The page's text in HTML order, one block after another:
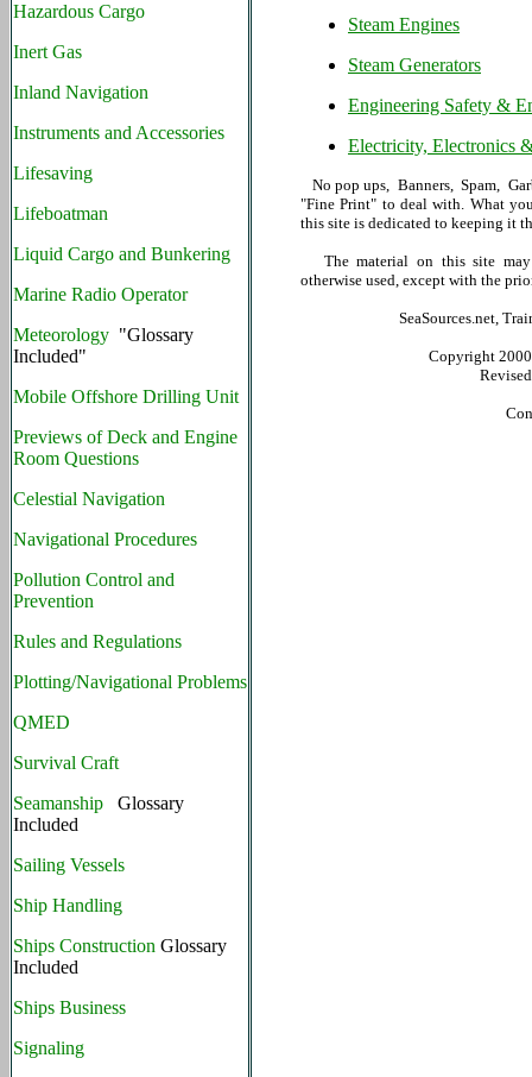
Hazardous Cargo
Inert Gas
Inland Navigation
Instruments and Accessories
Lifesaving
Lifeboatman
Liquid Cargo and Bunkering
Marine Radio Operator
Meteorology "Glossary
Included"
Mobile Offshore Drilling Unit
Previews of Deck and Engine
Room Questions
Celestial Navigation
Navigational Procedures
Pollution Control and
Prevention
Rules and Regulations
Plotting/Navigational Problems
QMED
Survival Craft
Seamanship
Glossary
Included
Sailing Vessels
Ship Handling
Ships Construction Glossary
Included
Ships Business
Signaling
Steam Engines
Steam Generators
Engineering Safety &
Electricity, Electronics
No pop ups, Banners, Spam,
"Fine Print" to deal with. What
this site is dedicated to keeping it
The material on this site may
otherwise used, except with the
SeaSources.net,
Copyright 2000